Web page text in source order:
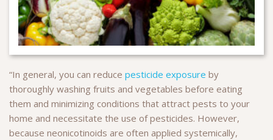
“In general, you can reduce pesticide exposure by
thoroughly washing fruits and vegetables before eating
them and minimizing conditions that attract pests to your
home and necessitate the use of pesticides. However,
because neonicotinoids are often applied systemically,